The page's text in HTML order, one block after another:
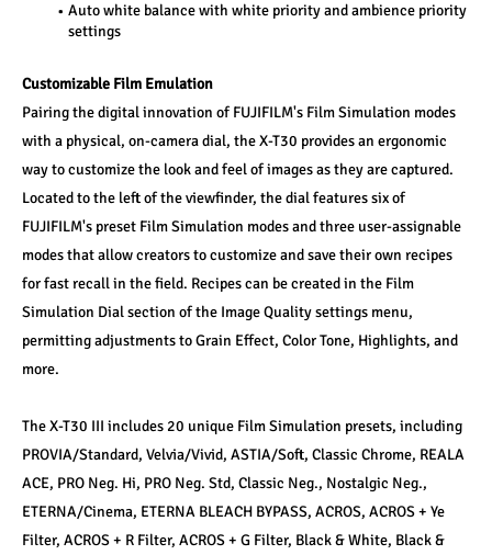
Auto white balance with white priority and ambience priority
settings
Customizable Film Emulation
Pairing the digital innovation of FUJIFILM's Film Simulation modes
with a physical, on-camera dial, the X-T30 provides an ergonomic
way to customize the look and feel of images as they are captured.
Located to the left of the viewfinder, the dial features six of
FUJIFILM's preset Film Simulation modes and three user-assignable
modes that allow creators to customize and save their own recipes
for fast recall in the field. Recipes can be created in the Film
Simulation Dial section of the Image Quality settings menu,
permitting adjustments to Grain Effect, Color Tone, Highlights, and
more.
The X-T30 III includes 20 unique Film Simulation presets, including
PROVIA/Standard, Velvia/Vivid, ASTIA/Soft, Classic Chrome, REALA
ACE, PRO Neg. Hi, PRO Neg. Std, Classic Neg., Nostalgic Neg.,
ETERNA/Cinema, ETERNA BLEACH BYPASS, ACROS, ACROS + Ye
Filter, ACROS + R Filter, ACROS + G Filter, Black & White, Black &